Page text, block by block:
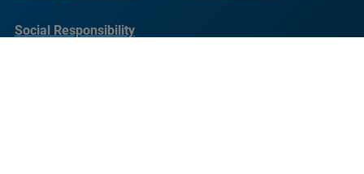
Social Responsibility